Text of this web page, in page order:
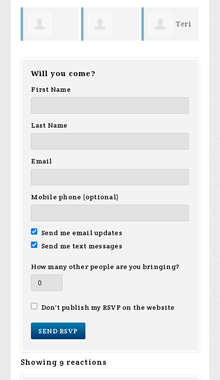
Teri
Will you come?
First Name
Last Name
Email
Mobile phone (optional)
Send me email updates
Send me text messages
How many other people are you bringing?
Don't publish my RSVP on the website
Showing 9 reactions